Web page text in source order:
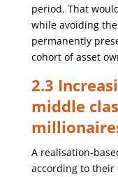
period. That
while avoiding
permanently
cohort of asset
2.3
middle
A realisation-
according to their